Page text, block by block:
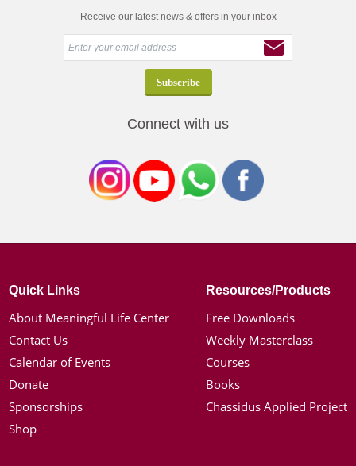
Receive our latest news & offers in your inbox
Connect with us
Quick Links
About Meaningful Life Center
Contact Us
Calendar of Events
Donate
Sponsorships
Shop
Resources/Products
Free Downloads
Weekly Masterclass
Courses
Books
Chassidus Applied Project